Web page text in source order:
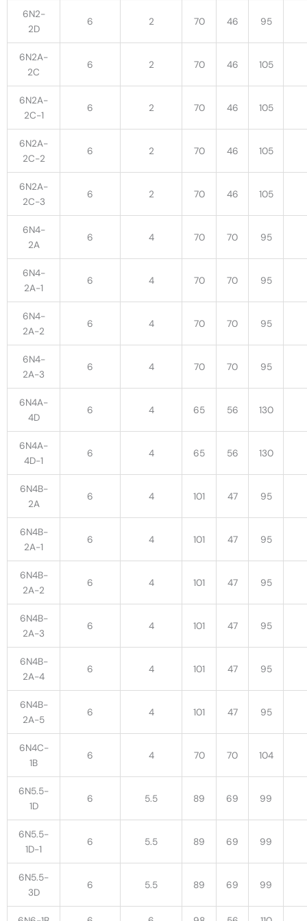
6N2-
2D
6 2 70 46 95
6N2A-
2C
6 2 70 46 105
6N2A-
2C-1
6 2 70 46 105
6N2A-
2C-2
6 2 70 46 105
6N2A-
2C-3
6 2 70 46 105
6N4-
2A
6 4 70 70 95
6N4-
2A-1
6 4 70 70 95
6N4-
2A-2
6 4 70 70 95
6N4-
2A-3
6 4 70 70 95
6N4A-
4D
6 4 65 56 130
6N4A-
4D-1
6 4 65 56 130
6N4B-
2A
6 4 101 47 95
6N4B-
2A-1
6 4 101 47 95
6N4B-
2A-2
6 4 101 47 95
6N4B-
2A-3
6 4 101 47 95
6N4B-
2A-4
6 4 101 47 95
6N4B-
2A-5
6 4 101 47 95
6N4C-
1B
6 4 70 70 104
6N5.5-
1D
6 5.5 89 69 99
6N5.5-
1D-1
6 5.5 89 69 99
6N5.5-
3D
6 5.5 89 69 99